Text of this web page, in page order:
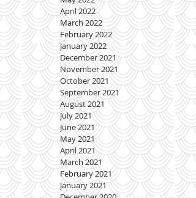
April 2022
March 2022
February 2022
January 2022
December 2021
November 2021
October 2021
September 2021
August 2021
July 2021
June 2021
May 2021
April 2021
March 2021
February 2021
January 2021